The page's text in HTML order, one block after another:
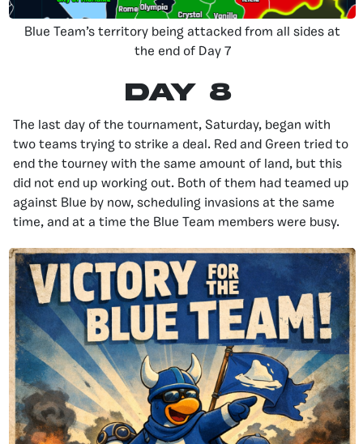
Blue Team’s territory being attacked from all sides at
the end of Day 7
Day 8
The last day of the tournament, Saturday, began with
two teams trying to strike a deal. Red and Green tried to
end the tourney with the same amount of land, but this
did not end up working out. Both of them had teamed up
against Blue by now, scheduling invasions at the same
time, and at a time the Blue Team members were busy.